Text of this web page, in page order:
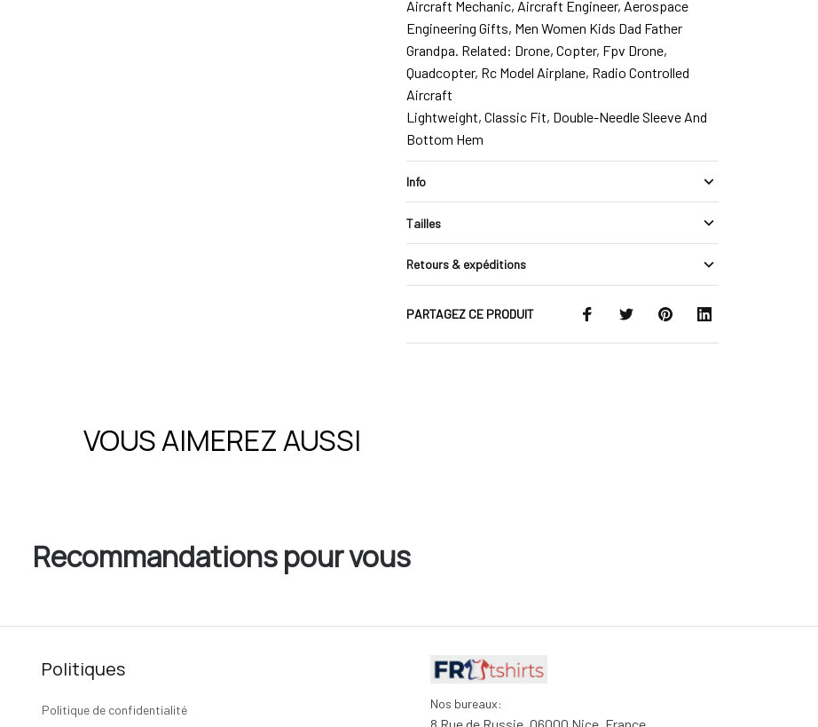
Aircraft Mechanic, Aircraft Engineer, Aerospace
Engineering Gifts, Men Women Kids Dad Father
Grandpa. Related: Drone, Copter, Fpv Drone,
Quadcopter, Rc Model Airplane, Radio Controlled
Aircraft
Lightweight, Classic Fit, Double-Needle Sleeve And
Bottom Hem
Info
Tailles
Retours & expéditions
PARTAGEZ CE PRODUIT
VOUS AIMEREZ AUSSI
Recommandations pour vous
Politiques
Politique de confidentialité Nos bureaux: